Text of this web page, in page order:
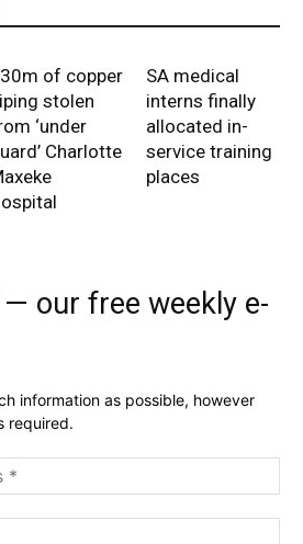
of copper
stolen
‘under
Charlotte
SA medical
interns finally
allocated in-
service training
places
our free weekly e-
information as possible, however
required.